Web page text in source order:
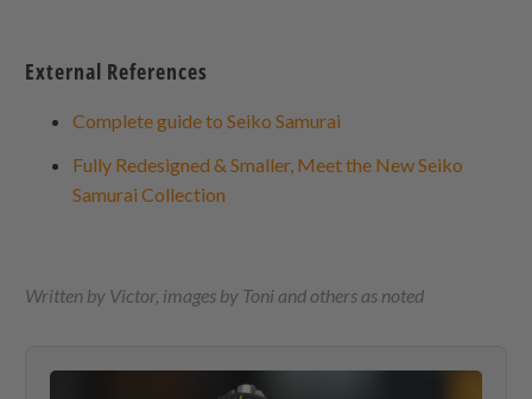
External References
Complete guide to Seiko Samurai
Fully Redesigned & Smaller, Meet the New Seiko
Samurai Collection
Written by Victor, images by Toni and others as noted